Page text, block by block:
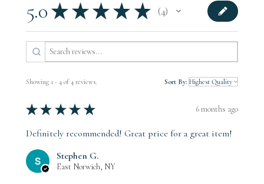
5.0 ★ ★ ★ ★ ★ 4
4
Showing 1 - 4 of 4 reviews. Sort By:
★ ★ ★ ★ ★ 6 months ago
Definitely recommended! Great price for a great item!
Stephen G.
East Norwich, NY